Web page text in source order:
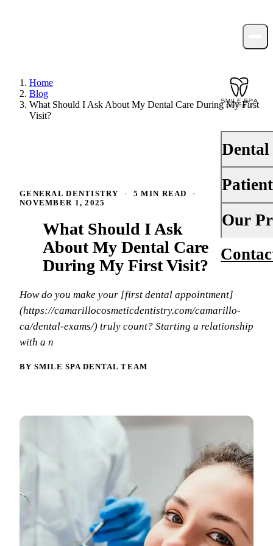
Dental
Dental
Fluoride
Oral
Inlays &
Dental
Dentures
Root
Your
Financing
New
Smile
Blog
Our
About Us
Our
Our
Home
Blog
What Should I Ask About My Dental Care During My First
Visit?
GENERAL DENTISTRY · 5 MIN READ
·
NOVEMBER 1, 2025
What Should I Ask
About My Dental Care
During My First Visit?
How do you make your [first dental appointment]
(https://camarillocosmeticdentistry.com/camarillo-
ca/dental-exams/) truly count? Starting a relationship
with a n
BY SMILE SPA DENTAL TEAM